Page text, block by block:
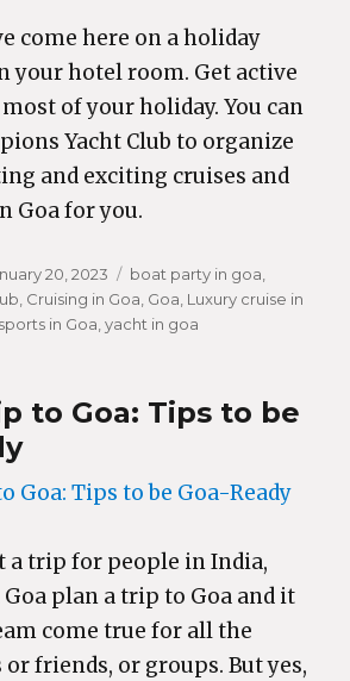
come here on a holiday
your hotel room. Get active
of your holiday. You can
Yacht Club to organize
and exciting cruises and
Goa for you.
20, 2023 Categories
boat party in goa
Cruising in Goa Goa Luxury cruise in
in Goa ,yacht in goa
to Goa: Tips to be
a trip for people in India,
plan a trip to Goa and it
come true for all the
friends, or groups. But yes,